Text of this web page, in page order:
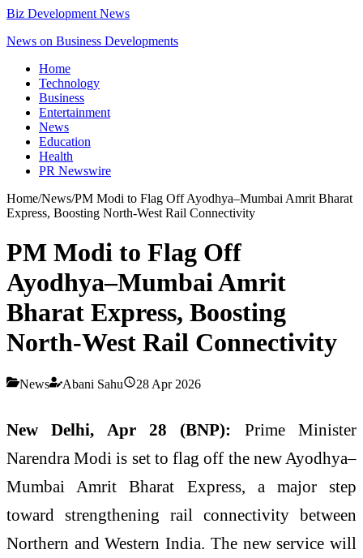
Biz Development News
News on Business Developments
Home
Technology
Business
Entertainment
News
Education
Health
PR Newswire
Home/News/PM Modi to Flag Off Ayodhya–Mumbai Amrit Bharat
Express, Boosting North-West Rail Connectivity
PM Modi to Flag Off
Ayodhya–Mumbai Amrit
Bharat Express, Boosting
North-West Rail Connectivity
News Abani Sahu 28 Apr 2026
New Delhi, Apr 28 (BNP):
Prime Minister
Narendra Modi is set to flag off the new Ayodhya–
Mumbai Amrit Bharat Express, a major step
toward strengthening rail connectivity between
Northern and Western India. The new service will